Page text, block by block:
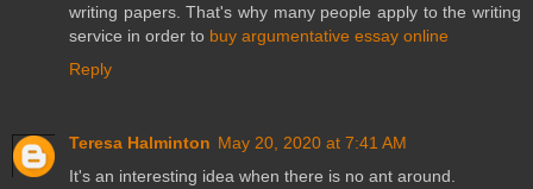
writing papers. That's why many people apply to the writing
service in order to buy argumentative essay online
Reply
Teresa Halminton May 20, 2020 at 7:41 AM
It's an interesting idea when there is no ant around.